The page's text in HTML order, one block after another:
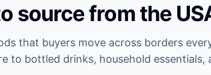
source from the
that buyers move across borders
to bottled drinks, household essentials,